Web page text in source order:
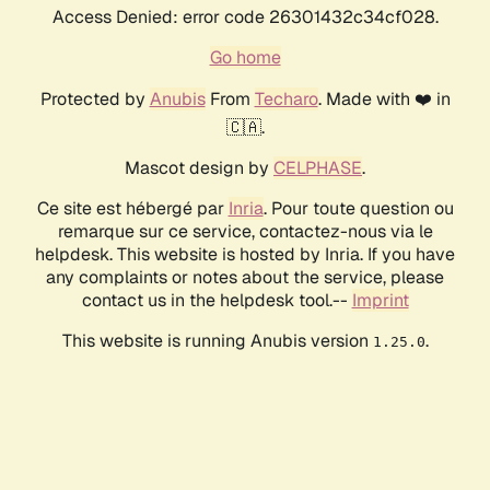
Access Denied: error code 26301432c34cf028.
Go home
Protected by AnubisFrom Techaro. Made with ❤️ in
🇨🇦.
Mascot design by CELPHASE.
Ce site est hébergé par Inria. Pour toute question ou
remarque sur ce service, contactez-nous via le
helpdesk. This website is hosted by Inria. If you have
any complaints or notes about the service, please
contact us in the helpdesk tool.-- Imprint
This website is running Anubis version 1.25.0.